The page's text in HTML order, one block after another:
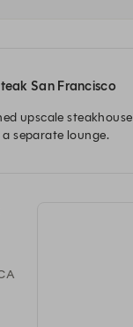
San Francisco
upscale
separate lounge.